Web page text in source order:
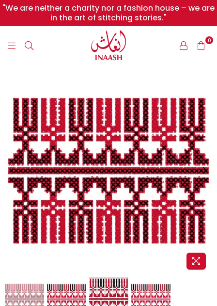
"We are neither a charity nor a fashion house – we are
in the art of stitching stories."
0